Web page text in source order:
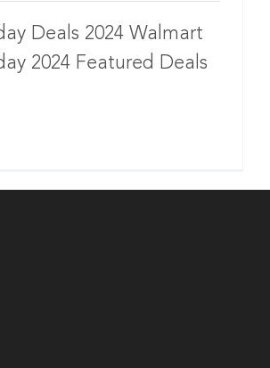
Deals 2024 Walmart
2024 Featured Deals